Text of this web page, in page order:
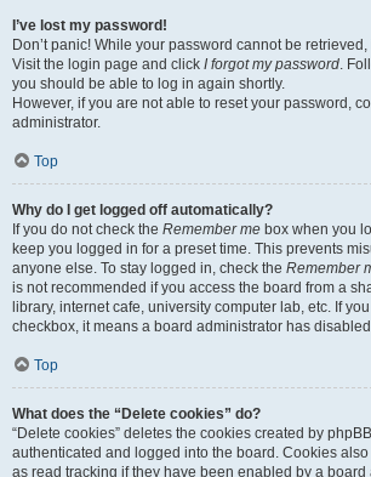
I’ve lost my password!
Don’t panic! While your password cannot be
Visit the login page and click I forgot my password.
you should be able to log in again shortly.
However, if you are not able to reset your password,
administrator.
Top
Why do I get logged off automatically?
If you do not check the Remember me box when you
keep you logged in for a preset time. This prevents
anyone else. To stay logged in, check the Remember
is not recommended if you access the board from a
library, internet cafe, university computer lab, etc. If
checkbox, it means a board administrator has
Top
What does the “Delete cookies” do?
“Delete cookies” deletes the cookies created by
authenticated and logged into the board. Cookies
as read tracking if they have been enabled by a board